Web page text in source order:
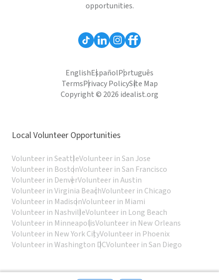
opportunities.
EnglishEspañolPortuguês
TermsPrivacy PolicySite Map
Copyright © 2026 idealist.org
Local Volunteer Opportunities
Volunteer in SeattleVolunteer in San Jose
Volunteer in BostonVolunteer in San Francisco
Volunteer in DenverVolunteer in Austin
Volunteer in Virginia BeachVolunteer in Chicago
Volunteer in MadisonVolunteer in Miami
Volunteer in NashvilleVolunteer in Long Beach
Volunteer in MinneapolisVolunteer in New Orleans
Volunteer in New York CityVolunteer in Phoenix
Volunteer in Washington DCVolunteer in San Diego